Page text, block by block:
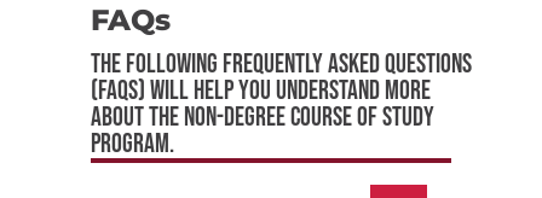
FAQs
THE FOLLOWING FREQUENTLY ASKED QUESTIONS
(FAQS) WILL HELP YOU UNDERSTAND MORE
ABOUT THE NON-DEGREE COURSE OF STUDY
PROGRAM.